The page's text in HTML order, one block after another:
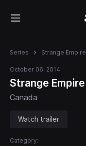
Series Strange Empire
October 06, 2014
Strange Empire
Canada
Watch trailer
Category: